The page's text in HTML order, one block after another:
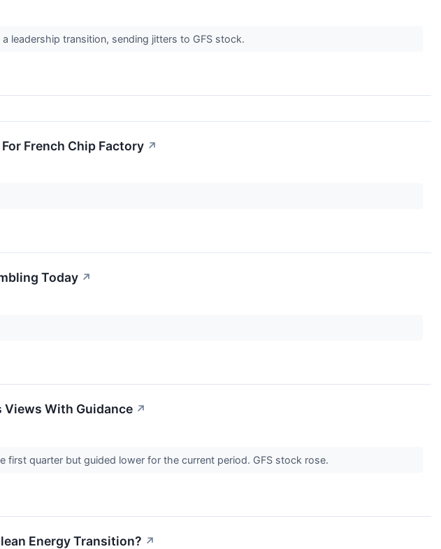
leadership transition, sending jitters to GFS stock.
French Chip Factory ↗
Today ↗
With Guidance ↗
first quarter but guided lower for the current period. GFS stock rose.
Energy Transition? ↗